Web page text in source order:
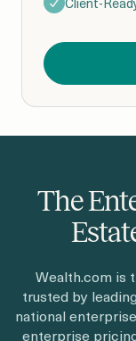
The
Wealth.com is
trusted by
national
enterprise